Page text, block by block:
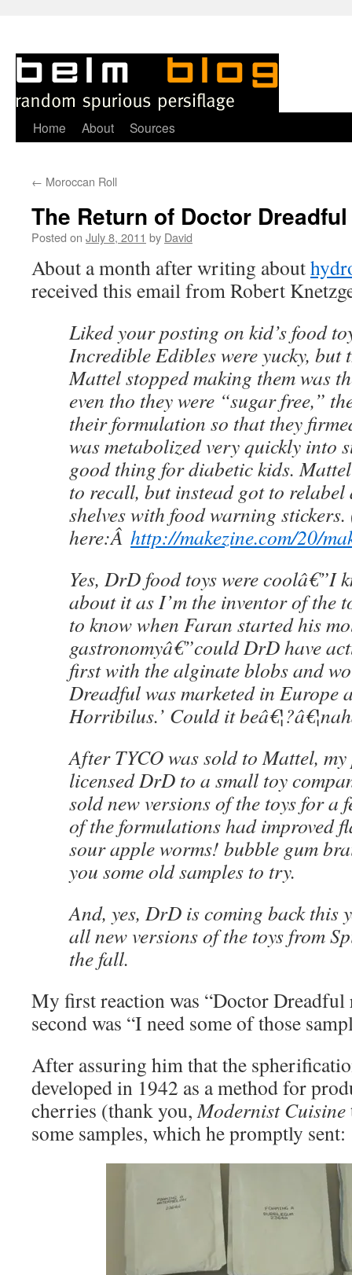
Skip
content
Home About Sources
← Moroccan Roll
The Return of Doctor Dreadful
Posted on July 8, 2011 by David
About a month after writing about
received this email from Robert
Liked your posting on kid’s food
Incredible Edibles were yucky, but
Mattel stopped making them was
even tho they were “sugar free,”
their formulation so that they
was metabolized very quickly into
good thing for diabetic kids.
to recall, but instead got to relabel
shelves with food warning
here:Â http://makezine.com/20/
Yes, DrD food toys were coolâ€”I
about it as I’m the inventor of the
to know when Faran started his
gastronomyâ€”could DrD have
first with the alginate blobs and
Dreadful was marketed in Europe
Horribilus.’ Could it
After TYCO was sold to Mattel,
licensed DrD to a small toy
sold new versions of the toys for a
of the formulations had improved
sour apple worms! bubble gum
you some old samples to try.
And, yes, DrD is coming back this
all new versions of the toys from
the fall.
My first reaction was “Doctor
second was “I need some of those
After assuring him that the
developed in 1942 as a method for
cherries (thank you,Modernist Cuisine
some samples, which he promptly sent: